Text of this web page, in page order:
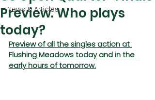
News & Articles
Preview. Who plays
today?
Preview of all the singles action at
Flushing Meadows today and in the
early hours of tomorrow.